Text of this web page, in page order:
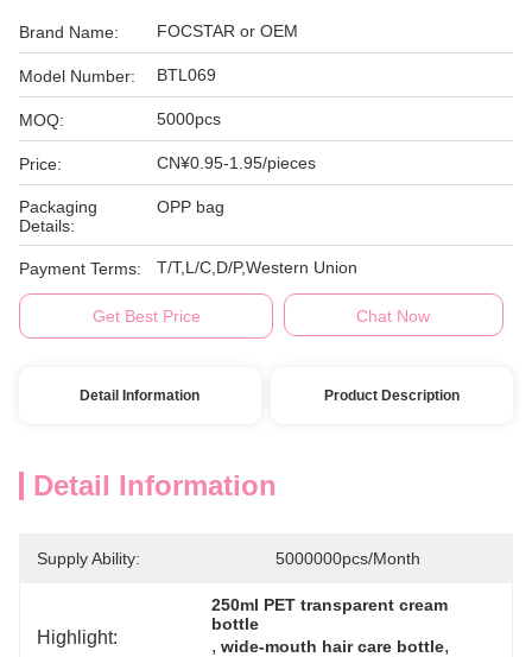
Brand Name: FOCSTAR or OEM
Model Number: BTL069
MOQ: 5000pcs
Price: CN¥0.95-1.95/pieces
Packaging
Details:
OPP bag
Payment Terms: T/T,L/C,D/P,Western Union
Get Best Price Chat Now
Detail Information Product Description
Detail Information
Supply Ability: 5000000pcs/Month
Highlight:
250ml PET transparent cream
bottle
, wide-mouth hair care bottle,